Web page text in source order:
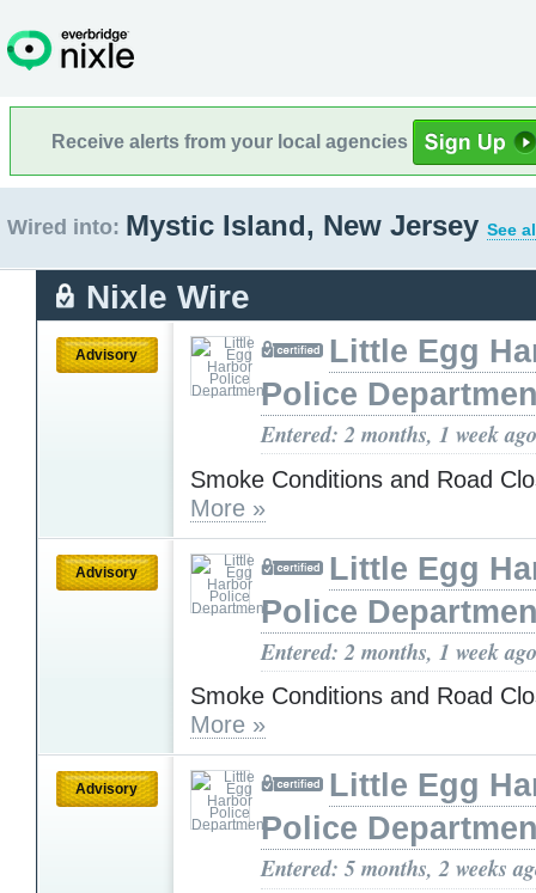
Receive alerts from your local agencies
Wired into: Mystic Island, New Jersey See
Nixle Wire
Advisory
Little Egg
Police
Entered: 2 months, 1 week ago
Smoke Conditions and Road
More »
Advisory
Little Egg
Police
Entered: 2 months, 1 week ago
Smoke Conditions and Road
More »
Advisory
Little Egg
Police
Entered: 5 months, 2 weeks